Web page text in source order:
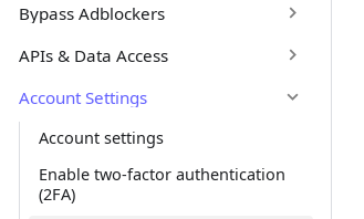
Bypass Adblockers
APIs & Data Access
Account Settings
Account settings
Enable two-factor authentication
(2FA)